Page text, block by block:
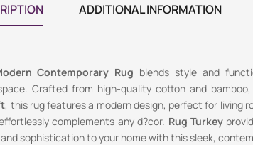
ADDITIONAL INFORMATION
Contemporary Rug blends style and
Crafted from high-quality cotton and
, this rug features a modern design, perfect for living
complements any d?cor. Rug Turkey
sophistication to your home with this sleek,